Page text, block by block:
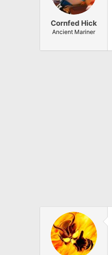
Cornfed Hick
Ancient Mariner